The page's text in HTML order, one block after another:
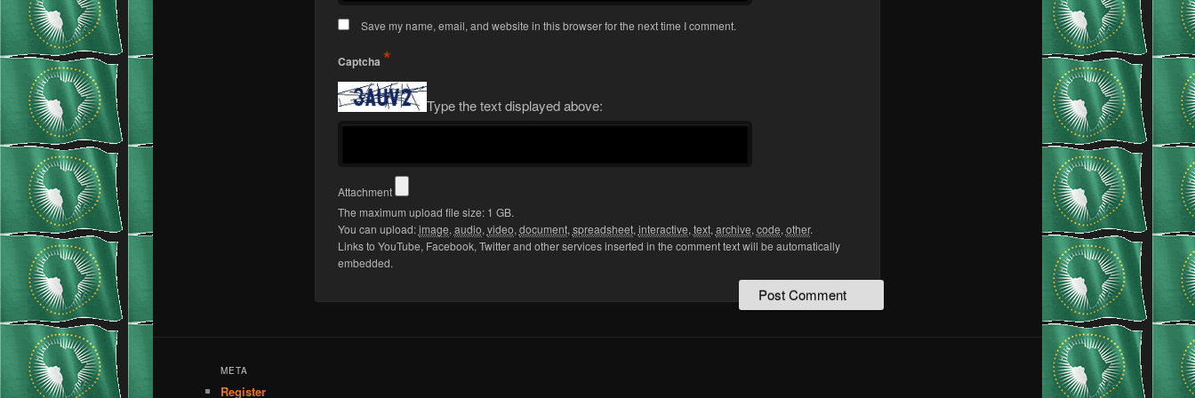
Save my name, email, and website in this browser for the next time I comment.
Captcha *
Type the text displayed above:
Attachment
The maximum upload file size: 1 GB.
You can upload:image, audio, video, document, spreadsheet, interactive, text, archive, code, other.
Links to YouTube, Facebook, Twitter and other services inserted in the comment text will be automatically
embedded.
META
Register